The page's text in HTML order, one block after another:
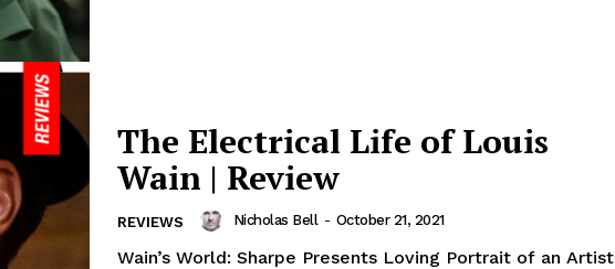
The Electrical Life of Louis
Wain | Review
REVIEWS Nicholas Bell - October 21, 2021
Wain’s World: Sharpe Presents Loving Portrait of an Artist